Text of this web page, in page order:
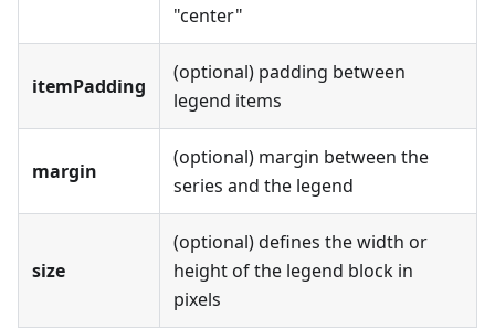
"center"
itemPadding
(optional) padding between
legend items
margin
(optional) margin between the
series and the legend
size
(optional) defines the width or
height of the legend block in
pixels